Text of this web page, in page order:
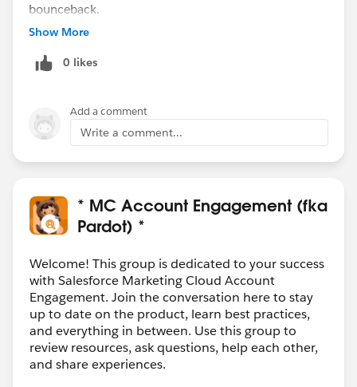
bounceback.
Show More
0 likes
Add a comment
Write a comment...
* MC Account Engagement (fka
Pardot) *
Welcome! This group is dedicated to your success
with Salesforce Marketing Cloud Account
Engagement. Join the conversation here to stay
up to date on the product, learn best practices,
and everything in between. Use this group to
review resources, ask questions, help each other,
and share experiences.